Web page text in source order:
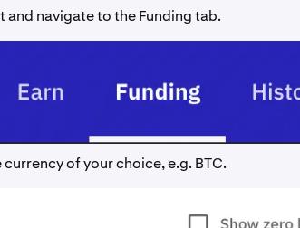
navigate to the Funding tab.
of your choice, e.g. BTC.